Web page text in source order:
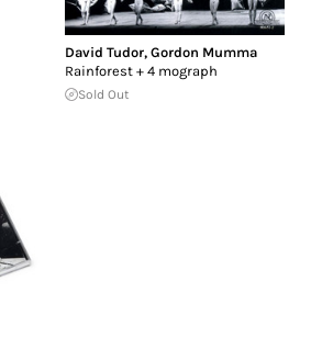
David Tudor, Gordon Mumma
Rainforest + 4 mograph
Sold Out